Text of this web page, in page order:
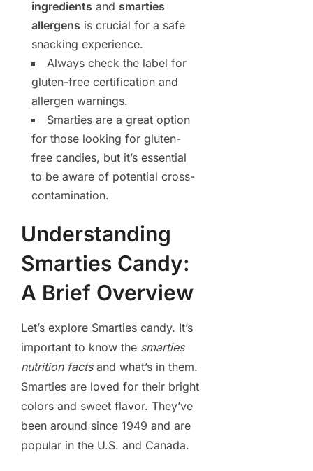
ingredients and smarties
allergens is crucial for a safe
snacking experience.
Always check the label for
gluten-free certification and
allergen warnings.
Smarties are a great option
for those looking for gluten-
free candies, but it’s essential
to be aware of potential cross-
contamination.
Understanding
Smarties Candy:
A Brief Overview
Let’s explore Smarties candy. It’s
important to know the smarties
nutrition factsand what’s in them.
Smarties are loved for their bright
colors and sweet flavor. They’ve
been around since 1949 and are
popular in the U.S. and Canada.